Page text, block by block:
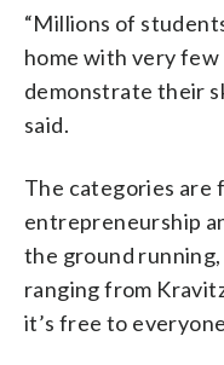
“Millions of
home with very
demonstrate their
said.
The categories are
entrepreneurship
the ground
ranging from
it’s free to